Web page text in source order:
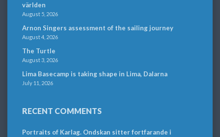
världen
August 5, 2026
Arnon Singers assessment of the sailing journey
August 4, 2026
The Turtle
August 3, 2026
Lima Basecamp is taking shape in Lima, Dalarna
July 11, 2026
RECENT COMMENTS
Portraits of Karlag. Ondskan sitter fortfarande i